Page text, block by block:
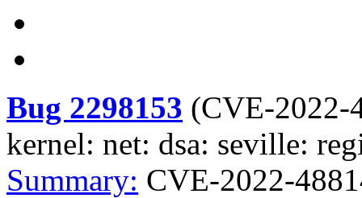
Bug 2298153 (CVE-2022-
kernel: net: dsa: seville:
Summary: CVE-2022-